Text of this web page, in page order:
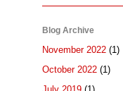
Blog Archive
November 2022 (1)
October 2022 (1)